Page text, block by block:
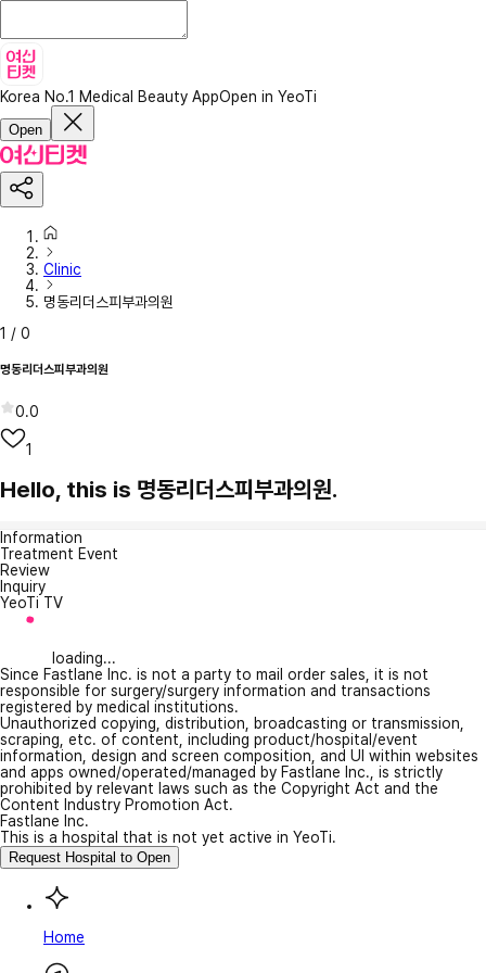
Korea No.1 Medical Beauty AppOpen in YeoTi
Open
Clinic
명동리더스피부과의원
1 / 0
명동리더스피부과의원
0.0
1
Hello, this is 명동리더스피부과의원.
Information
Treatment Event
Review
Inquiry
YeoTi TV
loading...
Since Fastlane Inc. is not a party to mail order sales, it is not
responsible for surgery/surgery information and transactions
registered by medical institutions.
Unauthorized copying, distribution, broadcasting or transmission,
scraping, etc. of content, including product/hospital/event
information, design and screen composition, and UI within websites
and apps owned/operated/managed by Fastlane Inc., is strictly
prohibited by relevant laws such as the Copyright Act and the
Content Industry Promotion Act.
Fastlane Inc.
This is a hospital that is not yet active in YeoTi.
Request Hospital to Open
Home